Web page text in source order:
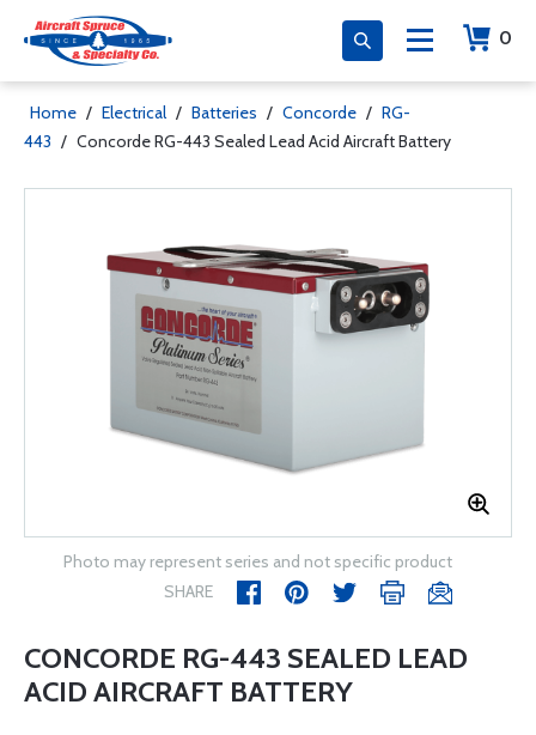
0
Home / Electrical / Batteries / Concorde / RG-
443 / Concorde RG-443 Sealed Lead Acid Aircraft Battery
Photo may represent series and not specific product
SHARE
CONCORDE RG-443 SEALED LEAD
ACID AIRCRAFT BATTERY